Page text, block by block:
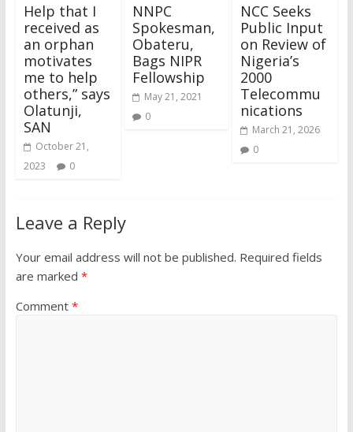
Help that I
received as
an orphan
motivates
me to help
others,” says
Olatunji,
SAN
October 21,
2023
0
NNPC
Spokesman,
Obateru,
Bags NIPR
Fellowship
May 21, 2021
0
NCC Seeks
Public Input
on Review of
Nigeria’s
2000
Telecommu
nications
March 21, 2026
0
Leave a Reply
Your email address will not be published. Required fields
are marked *
Comment *